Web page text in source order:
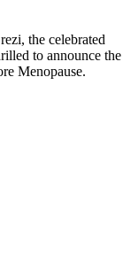
the celebrated
to announce the
Menopause.